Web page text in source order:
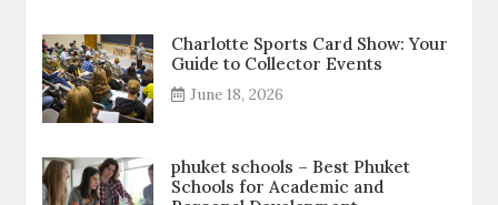
Charlotte Sports Card Show: Your
Guide to Collector Events
June 18, 2026
phuket schools – Best Phuket
Schools for Academic and